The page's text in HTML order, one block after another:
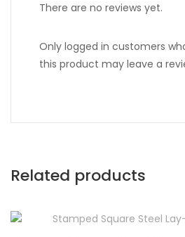
There are no reviews yet.
Only logged in customers
this product may leave a
Related products